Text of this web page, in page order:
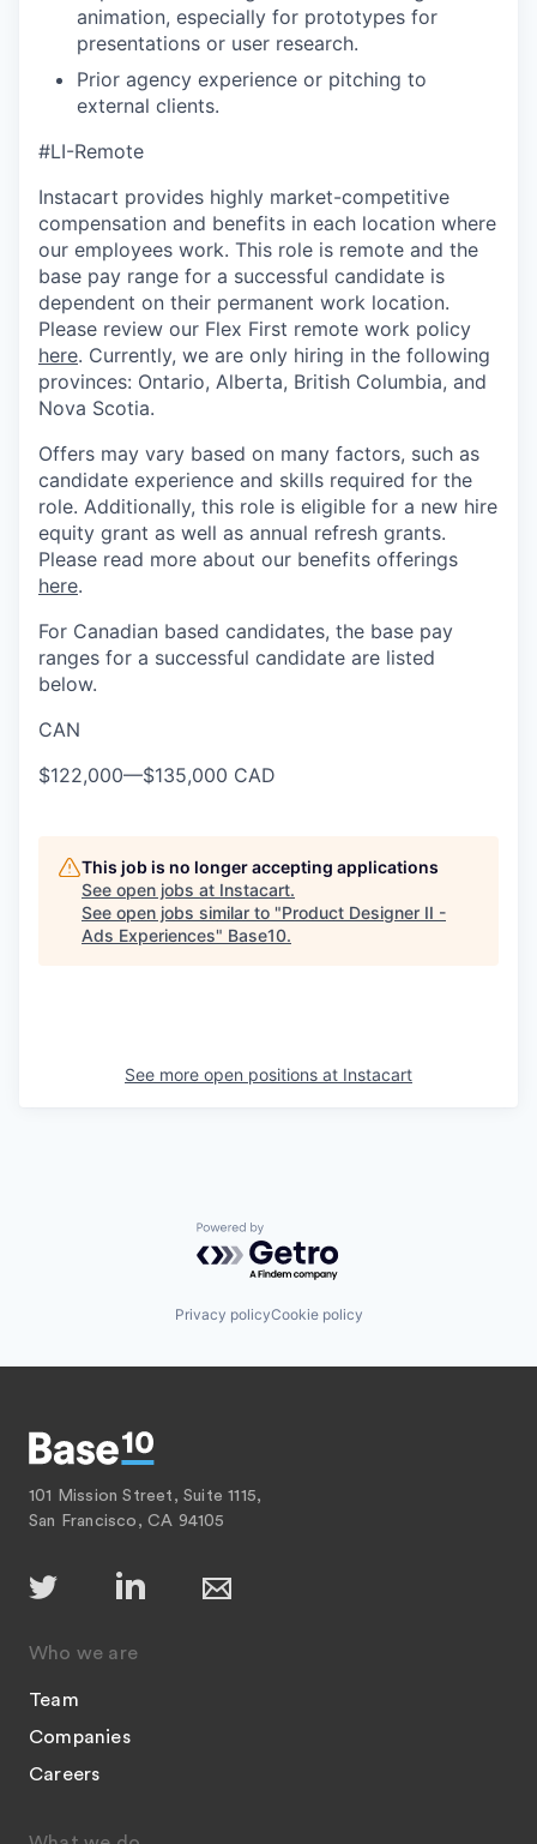
animation, especially for prototypes for
presentations or user research.
Prior agency experience or pitching to
external clients.
#LI-Remote
Instacart provides highly market-competitive
compensation and benefits in each location where
our employees work. This role is remote and the
base pay range for a successful candidate is
dependent on their permanent work location.
Please review our Flex First remote work policy
here. Currently, we are only hiring in the following
provinces: Ontario, Alberta, British Columbia, and
Nova Scotia.
Offers may vary based on many factors, such as
candidate experience and skills required for the
role. Additionally, this role is eligible for a new hire
equity grant as well as annual refresh grants.
Please read more about our benefits offerings
here.
For Canadian based candidates, the base pay
ranges for a successful candidate are listed
below.
CAN
$122,000—$135,000 CAD
This job is no longer accepting applications
See open jobs at Instacart.
See open jobs similar to "Product Designer II -
Ads Experiences" Base10.
See more open positions at Instacart
Powered by Getro.com
Privacy policyCookie policy
101 Mission Street, Suite 1115,
San Francisco, CA 94105
Who we are
Team
Companies
Careers